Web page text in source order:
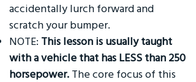
accidentally lurch forward and
scratch your bumper.
NOTE: This lesson is usually taught
with a vehicle that has LESS than 250
horsepower. The core focus of this